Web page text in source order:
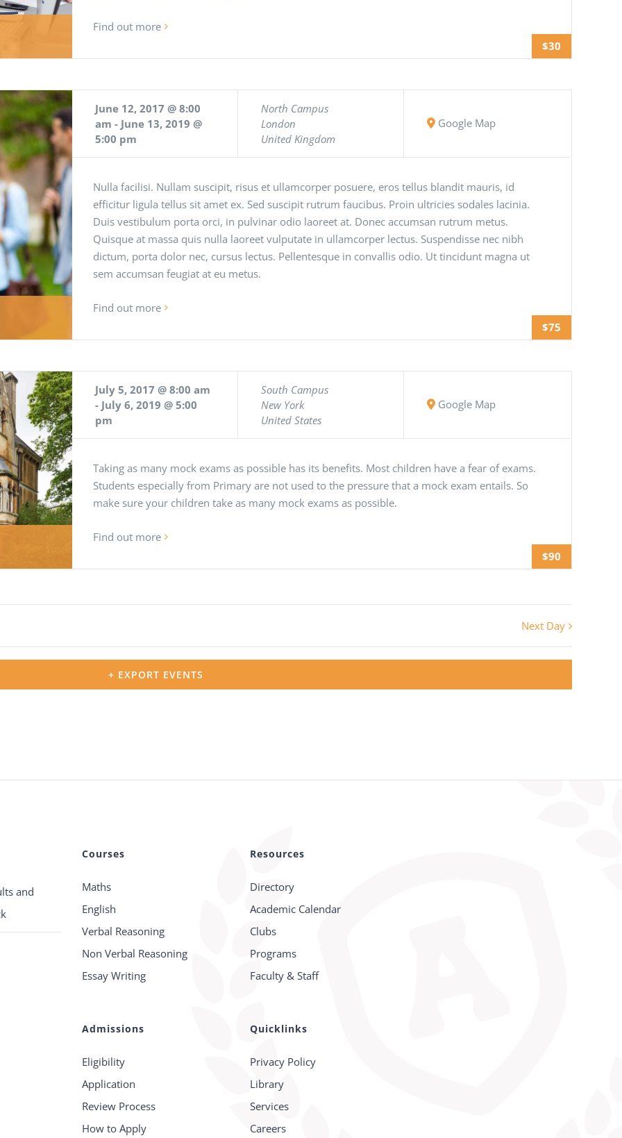
$30
Find out more
$75
June 12, 2017 @ 8:00
am - June 13, 2019 @
5:00 pm
North Campus
London
United Kingdom
Google Map
Nulla facilisi. Nullam suscipit, risus et ullamcorper posuere, eros tellus blandit mauris, id
efficitur ligula tellus sit amet ex. Sed suscipit rutrum faucibus. Proin ultricies sodales lacinia.
Duis vestibulum porta orci, in pulvinar odio laoreet at. Donec accumsan rutrum metus.
Quisque at massa quis nulla laoreet vulputate in ullamcorper lectus. Suspendisse nec nibh
dictum, porta dolor nec, cursus lectus. Pellentesque in convallis odio. Ut tincidunt magna ut
sem accumsan feugiat at eu metus.
Find out more
$90
July 5, 2017 @ 8:00 am
- July 6, 2019 @ 5:00
pm
South Campus
New York
United States
Google Map
Taking as many mock exams as possible has its benefits. Most children have a fear of exams.
Students especially from Primary are not used to the pressure that a mock exam entails. So
make sure your children take as many mock exams as possible.
Find out more
Next Day
+ EXPORT EVENTS
and
Courses
Maths
English
Verbal Reasoning
Non Verbal Reasoning
Essay Writing
Admissions
Eligibility
Application
Review Process
How to Apply
Resources
Directory
Academic Calendar
Clubs
Programs
Faculty & Staff
Quicklinks
Privacy Policy
Library
Services
Careers